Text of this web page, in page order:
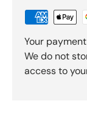
Your
We do not
access to